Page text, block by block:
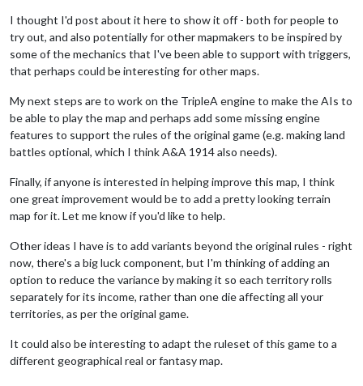
I thought I'd post about it here to show it off - both for people to
try out, and also potentially for other mapmakers to be inspired by
some of the mechanics that I've been able to support with triggers,
that perhaps could be interesting for other maps.
My next steps are to work on the TripleA engine to make the AIs to
be able to play the map and perhaps add some missing engine
features to support the rules of the original game (e.g. making land
battles optional, which I think A&A 1914 also needs).
Finally, if anyone is interested in helping improve this map, I think
one great improvement would be to add a pretty looking terrain
map for it. Let me know if you'd like to help.
Other ideas I have is to add variants beyond the original rules - right
now, there's a big luck component, but I'm thinking of adding an
option to reduce the variance by making it so each territory rolls
separately for its income, rather than one die affecting all your
territories, as per the original game.
It could also be interesting to adapt the ruleset of this game to a
different geographical real or fantasy map.